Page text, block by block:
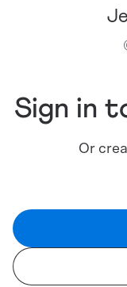
Sign in
Or